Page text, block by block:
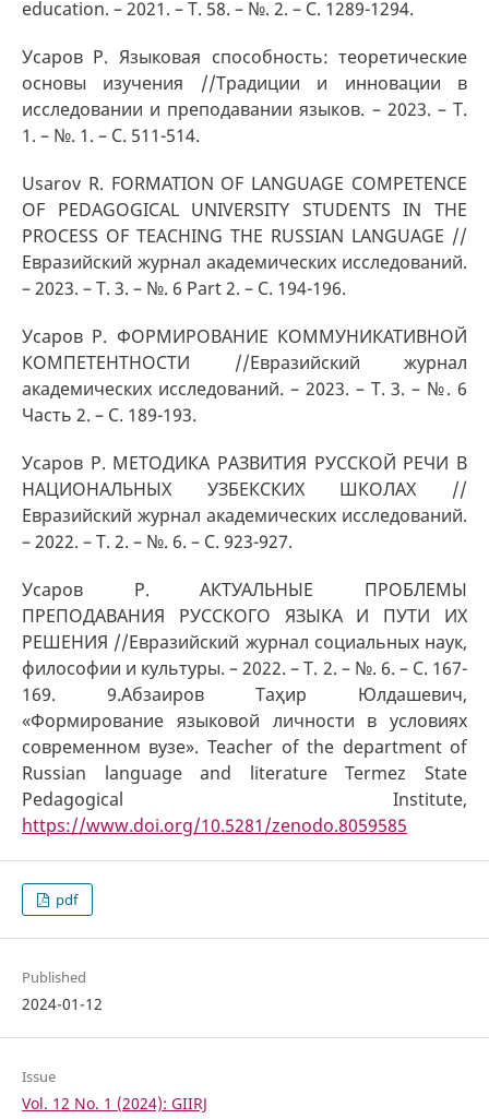
education. – 2021. – Т. 58. – №. 2. – С. 1289-1294.
Усаров Р. Языковая способность: теоретические
основы изучения //Традиции и инновации в
исследовании и преподавании языков. – 2023. – Т.
1. – №. 1. – С. 511-514.
Usarov R. FORMATION OF LANGUAGE COMPETENCE
OF PEDAGOGICAL UNIVERSITY STUDENTS IN THE
PROCESS OF TEACHING THE RUSSIAN LANGUAGE //
Евразийский журнал академических исследований.
– 2023. – Т. 3. – №. 6 Part 2. – С. 194-196.
Усаров Р. ФОРМИРОВАНИЕ КОММУНИКАТИВНОЙ
КОМПЕТЕНТНОСТИ //Евразийский журнал
академических исследований. – 2023. – Т. 3. – №. 6
Часть 2. – С. 189-193.
Усаров Р. МЕТОДИКА РАЗВИТИЯ РУССКОЙ РЕЧИ В
НАЦИОНАЛЬНЫХ УЗБЕКСКИХ ШКОЛАХ //
Евразийский журнал академических исследований.
– 2022. – Т. 2. – №. 6. – С. 923-927.
Усаров Р. АКТУАЛЬНЫЕ ПРОБЛЕМЫ
ПРЕПОДАВАНИЯ РУССКОГО ЯЗЫКА И ПУТИ ИХ
РЕШЕНИЯ //Евразийский журнал социальных наук,
философии и культуры. – 2022. – Т. 2. – №. 6. – С. 167-
169. 9.Абзаиров Таҳир Юлдашевич,
«Формирование языковой личности в условиях
современном вузе». Teacher of the department of
Russian language and literature Termez State
Pedagogical Institute,
https://www.doi.org/10.5281/zenodo.8059585
pdf
Published
2024-01-12
Issue
Vol. 12 No. 1 (2024): GIIRJ